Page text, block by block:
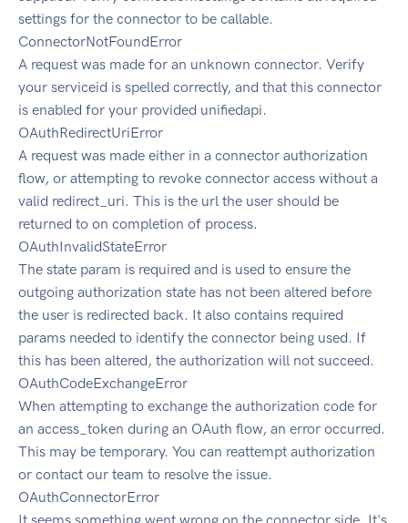
settings for the connector to be callable.
ConnectorNotFoundError
A request was made for an unknown connector. Verify
your serviceid is spelled correctly, and that this connector
is enabled for your provided unifiedapi.
OAuthRedirectUriError
A request was made either in a connector authorization
flow, or attempting to revoke connector access without a
valid redirect_uri. This is the url the user should be
returned to on completion of process.
OAuthInvalidStateError
The state param is required and is used to ensure the
outgoing authorization state has not been altered before
the user is redirected back. It also contains required
params needed to identify the connector being used. If
this has been altered, the authorization will not succeed.
OAuthCodeExchangeError
When attempting to exchange the authorization code for
an access_token during an OAuth flow, an error occurred.
This may be temporary. You can reattempt authorization
or contact our team to resolve the issue.
OAuthConnectorError